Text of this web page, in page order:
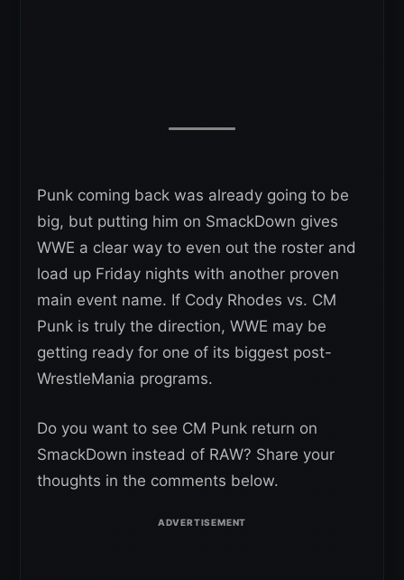
Punk coming back was already going to be
big, but putting him on SmackDown gives
WWE a clear way to even out the roster and
load up Friday nights with another proven
main event name. If Cody Rhodes vs. CM
Punk is truly the direction, WWE may be
getting ready for one of its biggest post-
WrestleMania programs.
Do you want to see CM Punk return on
SmackDown instead of RAW? Share your
thoughts in the comments below.